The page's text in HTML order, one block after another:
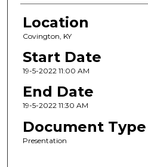
Location
Covington, KY
Start Date
19-5-2022 11:00 AM
End Date
19-5-2022 11:30 AM
Document Type
Presentation